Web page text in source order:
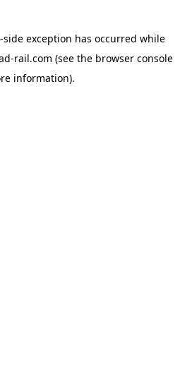
-side exception has occurred while
rail.com (see the browser console
information).